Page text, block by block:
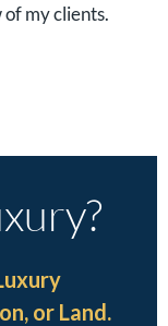
my clients.
or Land.